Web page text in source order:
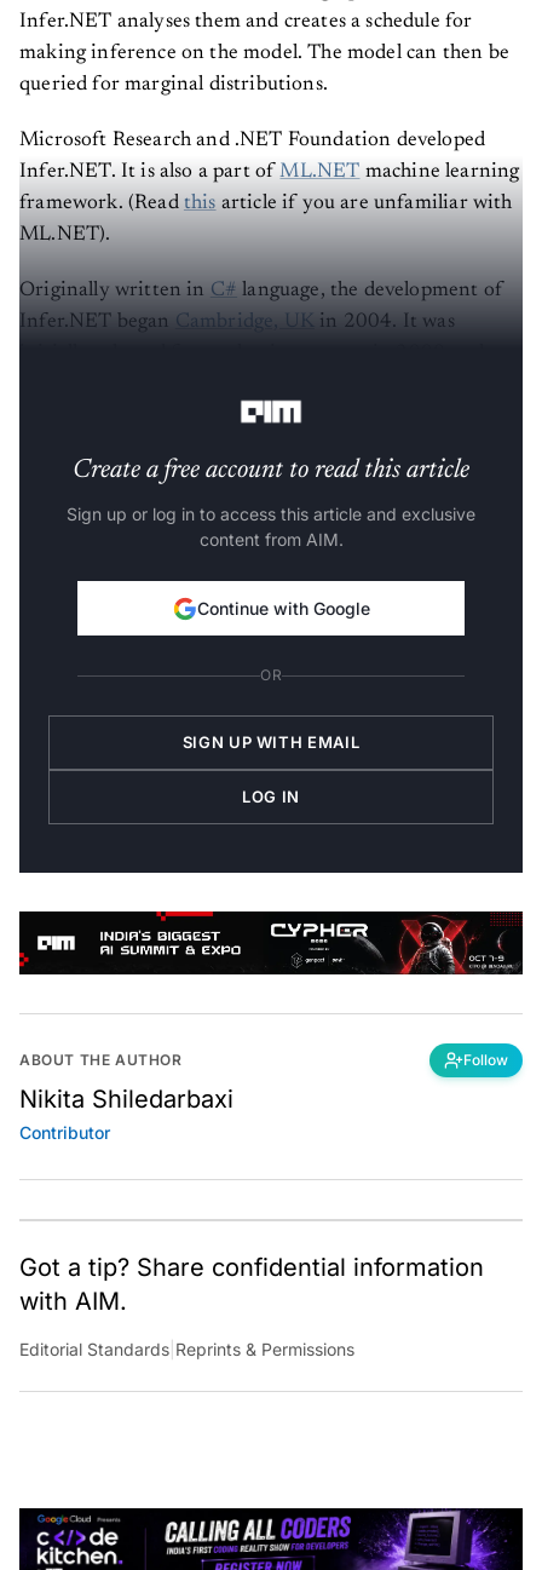
Infer.NET analyses them and creates a schedule for
making inference on the model. The model can then be
queried for marginal distributions.
Microsoft Research and .NET Foundation developed
Infer.NET. It is also a part of ML.NET machine learning
framework. (Read this article if you are unfamiliar with
ML.NET).
Originally written in C# language, the development of
Infer.NET began Cambridge, UK in 2004. It was
Create a free account to read this article
Sign up or log in to access this article and exclusive
content from AIM.
Continue with Google
OR
SIGN UP WITH EMAIL
LOG IN
ABOUT THE AUTHOR Follow
Nikita Shiledarbaxi
Contributor
Got a tip? Share confidential information
with AIM.
Editorial Standards |Reprints & Permissions